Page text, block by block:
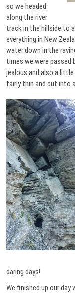
so we headed
along the river
track in the hillside to
everything in New
water down in the
times we were passed
jealous and also a
fairly thin and cut into
daring days!
We finished up our